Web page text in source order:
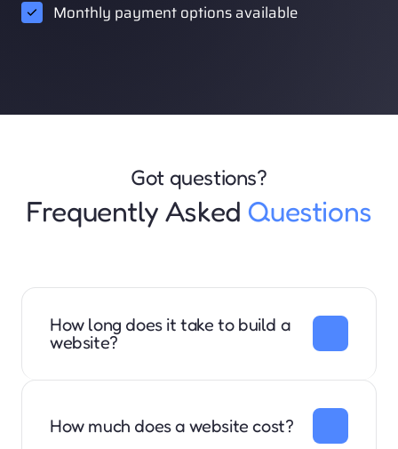
Monthly payment options available
Got questions?
Frequently Asked Questions
How long does it take to build a
website?
weeks.
How much does a website cost?